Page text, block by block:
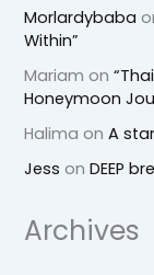
Morlardybaba
Within”
Mariam on
Honeymoon
Halima onA
Jess onDEEP
Archives